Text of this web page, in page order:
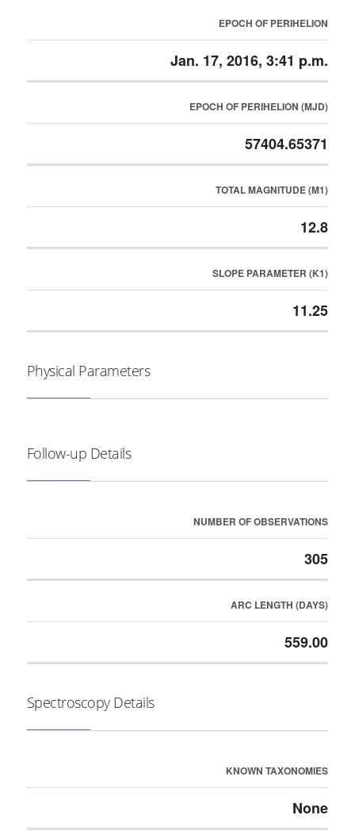
EPOCH OF PERIHELION
Jan. 17, 2016, 3:41 p.m.
EPOCH OF PERIHELION (MJD)
57404.65371
TOTAL MAGNITUDE (M1)
12.8
SLOPE PARAMETER (K1)
11.25
Physical Parameters
Follow-up Details
NUMBER OF OBSERVATIONS
305
ARC LENGTH (DAYS)
559.00
Spectroscopy Details
KNOWN TAXONOMIES
None